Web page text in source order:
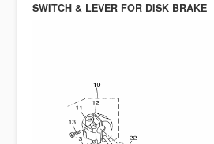
SWITCH & LEVER FOR DISK BRAKE